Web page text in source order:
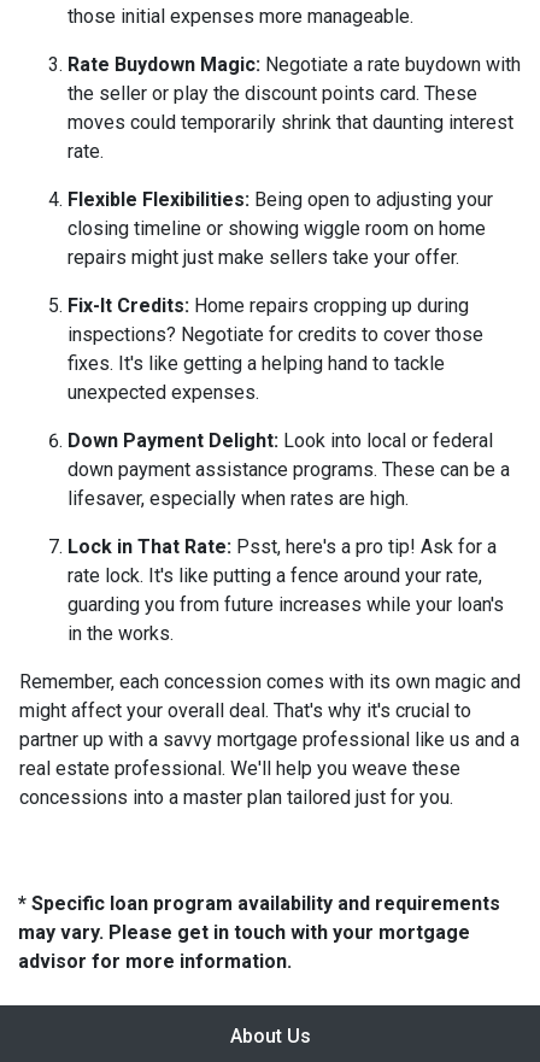
those initial expenses more manageable.
Rate Buydown Magic: Negotiate a rate buydown with
the seller or play the discount points card. These
moves could temporarily shrink that daunting interest
rate.
Flexible Flexibilities: Being open to adjusting your
closing timeline or showing wiggle room on home
repairs might just make sellers take your offer.
Fix-It Credits: Home repairs cropping up during
inspections? Negotiate for credits to cover those
fixes. It's like getting a helping hand to tackle
unexpected expenses.
Down Payment Delight: Look into local or federal
down payment assistance programs. These can be a
lifesaver, especially when rates are high.
Lock in That Rate: Psst, here's a pro tip! Ask for a
rate lock. It's like putting a fence around your rate,
guarding you from future increases while your loan's
in the works.
Remember, each concession comes with its own magic and
might affect your overall deal. That's why it's crucial to
partner up with a savvy mortgage professional like us and a
real estate professional. We'll help you weave these
concessions into a master plan tailored just for you.
* Specific loan program availability and requirements
may vary. Please get in touch with your mortgage
advisor for more information.
About Us